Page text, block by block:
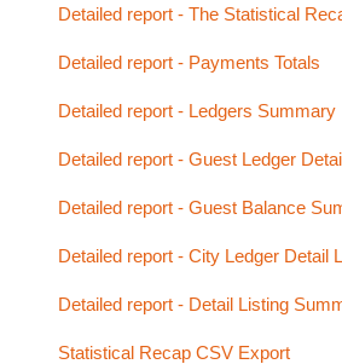
Detailed report - The Statistical
Detailed report - Payments Totals
Detailed report - Ledgers Summary
Detailed report - Guest Ledger
Detailed report - Guest Balance
Detailed report - City Ledger Detail
Detailed report - Detail Listing
Statistical Recap CSV Export